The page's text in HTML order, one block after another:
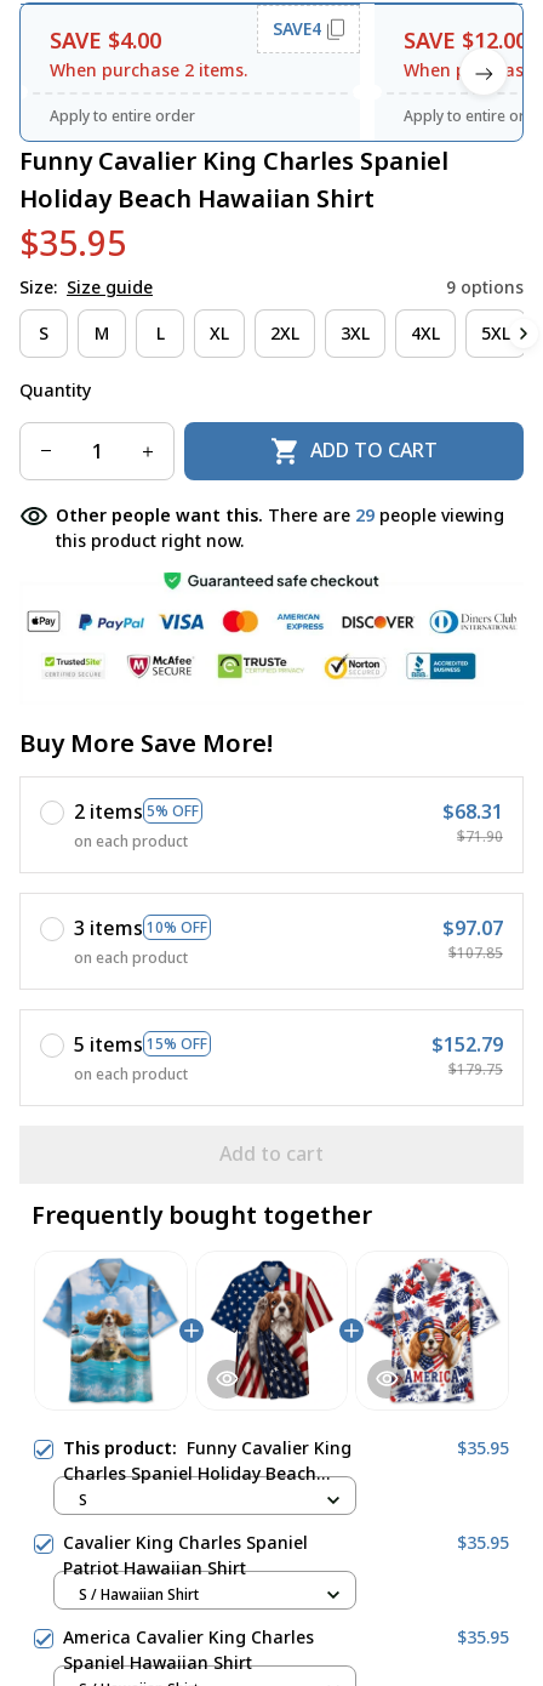
SAVE $4.00
When purchase 2 items.
SAVE4
Apply to entire order
SAVE $12.00
When purchase
Apply to entire
Funny Cavalier King Charles Spaniel
Holiday Beach Hawaiian Shirt
$35.95
Size: Size guide 9 options
S M L XL 2XL 3XL 4XL 5XL
Quantity
ADD TO CART
Other people want this. There are 29 people viewing
this product right now.
Buy More Save More!
2 items 5% OFF
on each product
$68.31
$71.90
3 items 10% OFF
on each product
$97.07
$107.85
5 items 15% OFF
on each product
$152.79
$179.75
Add to cart
Frequently bought together
This product: Funny Cavalier King
Charles Spaniel Holiday Beach
Hawaiian Shirt
$35.95
S
Cavalier King Charles Spaniel
Patriot Hawaiian Shirt
$35.95
S / Hawaiian Shirt
America Cavalier King Charles
Spaniel Hawaiian Shirt
$35.95